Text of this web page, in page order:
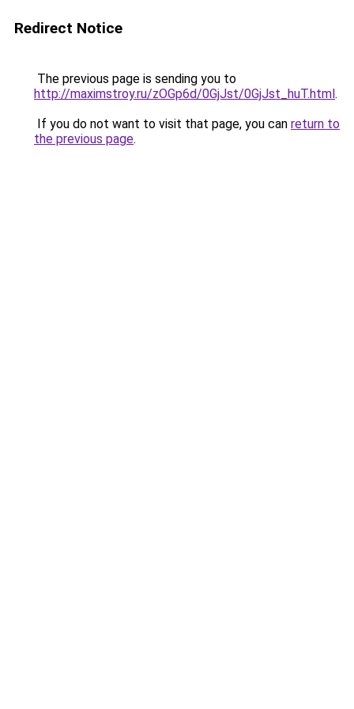
Redirect Notice
The previous page is sending you to
http://maximstroy.ru/zOGp6d/0GjJst/0GjJst_huT.html.
If you do not want to visit that page, you can return to
the previous page.